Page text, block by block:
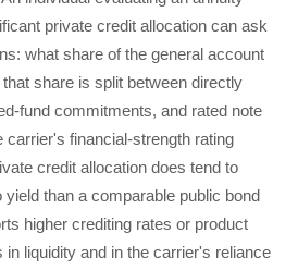
private credit allocation can ask
what share of the general account
share is split between directly
fund commitments, and rated note
carrier's financial-strength rating
credit allocation does tend to
yield than a comparable public bond
higher crediting rates or product
in liquidity and in the carrier's reliance